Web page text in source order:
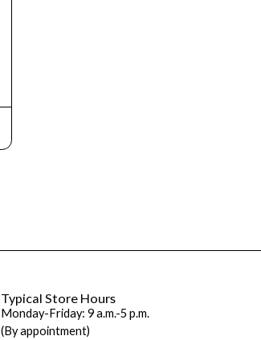
Typical Store Hours
Monday-Friday: 9 a.m.-5 p.m.
(By appointment)